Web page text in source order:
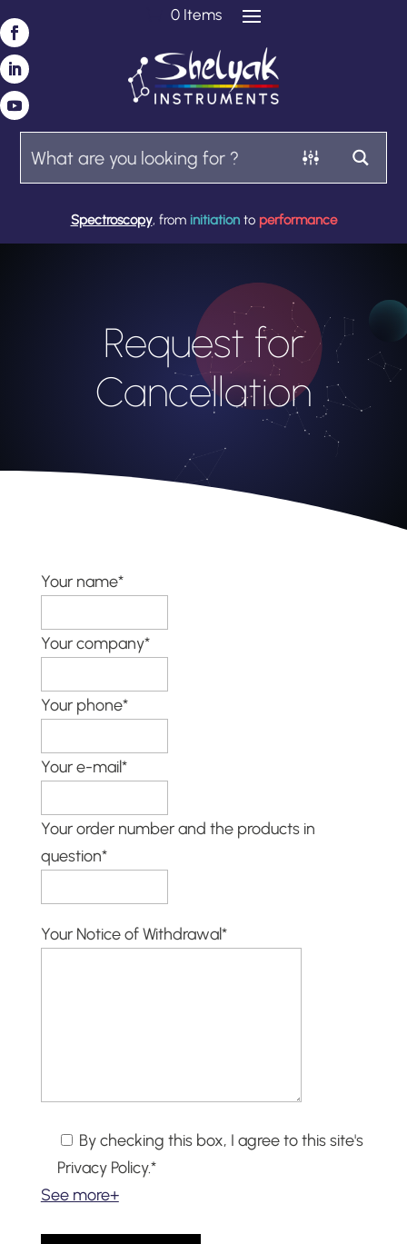
0 Items
Spectroscopy, from initiationto performance
Request for
Cancellation
Your name*
Your company*
Your phone*
Your e-mail*
Your order number and the products in
question*
Your Notice of Withdrawal*
By checking this box, I agree to this site's
Privacy Policy.*
See more+